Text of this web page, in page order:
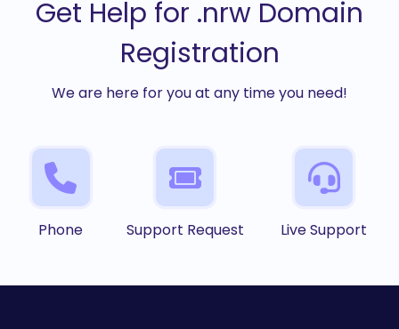
Get Help for .nrw Domain
Registration
We are here for you at any time you need!
Phone Support Request Live Support